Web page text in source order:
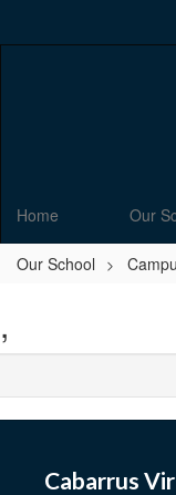
Home Our
Our School
,
Cabarrus